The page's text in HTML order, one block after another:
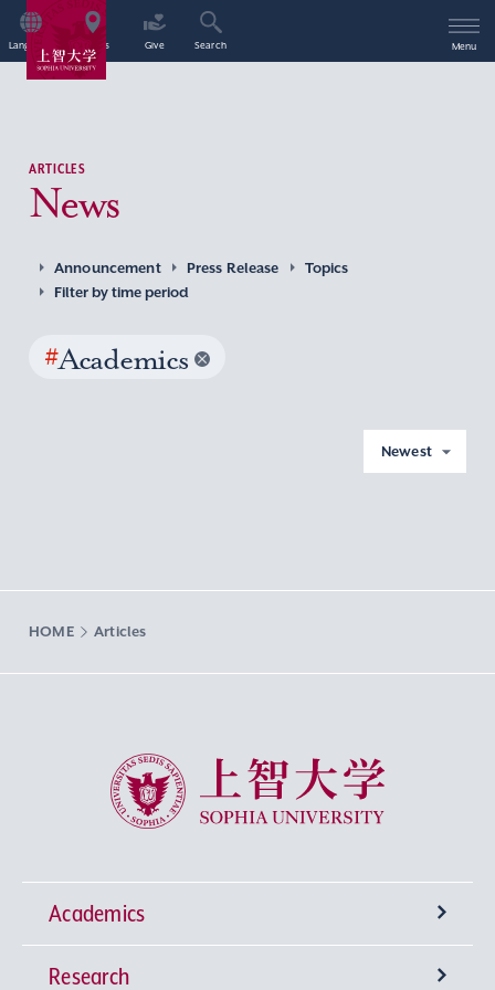
Language Access Give Search Menu
ARTICLES
News
Announcement Press Release
Topics
Filter by time period
#Academics
Newest
HOME Articles
Sophia University
Academics
Undergraduate Programs
Research